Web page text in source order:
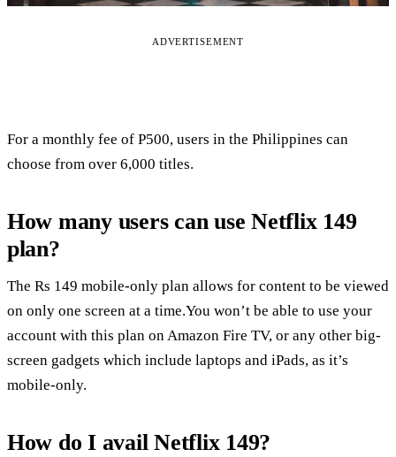
ADVERTISEMENT
For a monthly fee of P500, users in the Philippines can
choose from over 6,000 titles.
How many users can use Netflix 149
plan?
The Rs 149 mobile-only plan allows for content to be viewed
on only one screen at a time.You won’t be able to use your
account with this plan on Amazon Fire TV, or any other big-
screen gadgets which include laptops and iPads, as it’s
mobile-only.
How do I avail Netflix 149?